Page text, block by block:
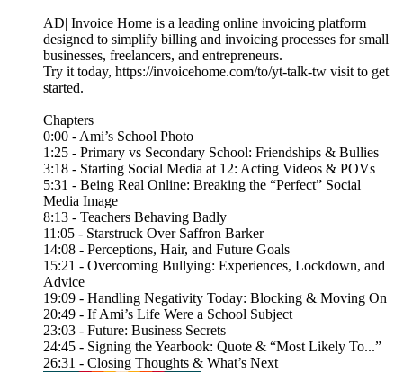
AD| Invoice Home is a leading online invoicing platform
designed to simplify billing and invoicing processes for small
businesses, freelancers, and entrepreneurs.
Try it today, https://invoicehome.com/to/yt-talk-tw visit to get
started.
Chapters
0:00 - Ami’s School Photo
1:25 - Primary vs Secondary School: Friendships & Bullies
3:18 - Starting Social Media at 12: Acting Videos & POVs
5:31 - Being Real Online: Breaking the “Perfect” Social
Media Image
8:13 - Teachers Behaving Badly
11:05 - Starstruck Over Saffron Barker
14:08 - Perceptions, Hair, and Future Goals
15:21 - Overcoming Bullying: Experiences, Lockdown, and
Advice
19:09 - Handling Negativity Today: Blocking & Moving On
20:49 - If Ami’s Life Were a School Subject
23:03 - Future: Business Secrets
24:45 - Signing the Yearbook: Quote & “Most Likely To...”
26:31 - Closing Thoughts & What’s Next